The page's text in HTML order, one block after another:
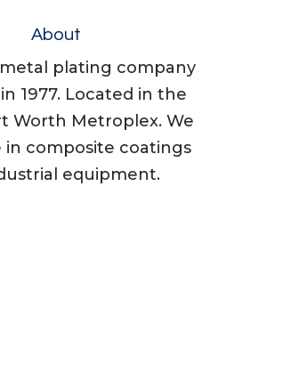
About
plating company
1977. Located in the
Worth Metroplex. We
in composite coatings
equipment.